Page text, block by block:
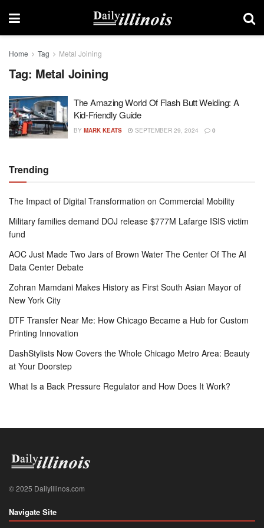
Home Tag Metal Joining
Tag: Metal Joining
The Amazing World Of Flash Butt Welding: A
Kid-Friendly Guide
BY MARK KEATS SEPTEMBER 29, 2024 0
Trending
The Impact of Digital Transformation on Commercial Mobility
Military families demand DOJ release $777M Lafarge ISIS victim
fund
AOC Just Made Two Jars of Brown Water The Center Of The AI
Data Center Debate
Zohran Mamdani Makes History as First South Asian Mayor of
New York City
DTF Transfer Near Me: How Chicago Became a Hub for Custom
Printing Innovation
DashStylists Now Covers the Whole Chicago Metro Area: Beauty
at Your Doorstep
What Is a Back Pressure Regulator and How Does It Work?
© 2025 Dailyillinos.com
Navigate Site